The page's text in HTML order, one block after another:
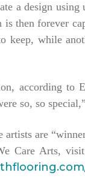
a design
then forever
keep, while
according to
so, so
are
Care Arts, visit